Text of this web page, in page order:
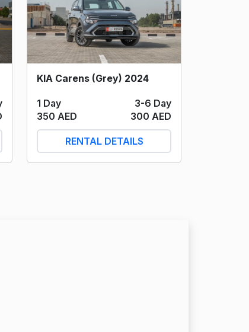
KIA Carens (Grey) 2024
1 Day
3-6 Day
350 AED
300 AED
RENTAL DETAILS